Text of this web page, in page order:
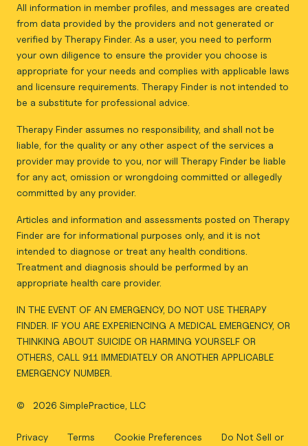
All information in member profiles, and messages are created
from data provided by the providers and not generated or
verified by Therapy Finder. As a user, you need to perform
your own diligence to ensure the provider you choose is
appropriate for your needs and complies with applicable laws
and licensure requirements. Therapy Finder is not intended to
be a substitute for professional advice.
Therapy Finder assumes no responsibility, and shall not be
liable, for the quality or any other aspect of the services a
provider may provide to you, nor will Therapy Finder be liable
for any act, omission or wrongdoing committed or allegedly
committed by any provider.
Articles and information and assessments posted on Therapy
Finder are for informational purposes only, and it is not
intended to diagnose or treat any health conditions.
Treatment and diagnosis should be performed by an
appropriate health care provider.
IN THE EVENT OF AN EMERGENCY, DO NOT USE THERAPY
FINDER. IF YOU ARE EXPERIENCING A MEDICAL EMERGENCY, OR
THINKING ABOUT SUICIDE OR HARMING YOURSELF OR
OTHERS, CALL 911 IMMEDIATELY OR ANOTHER APPLICABLE
EMERGENCY NUMBER.
© 2026 SimplePractice, LLC
Privacy Terms Cookie Preferences Do Not Sell or